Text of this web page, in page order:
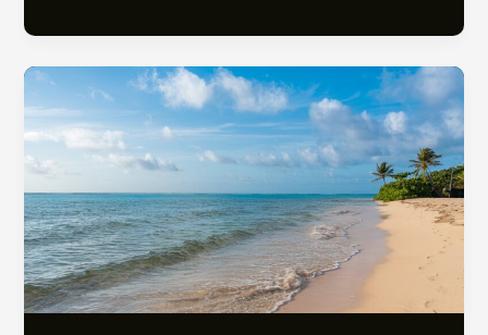
Weather
December:
Complete
2026
Guide
&